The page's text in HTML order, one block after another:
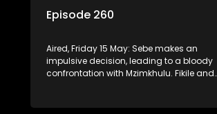
Episode 260
Aired, Friday 15 May: Sebe makes an
impulsive decision, leading to a bloody
confrontation with Mzimkhulu. Fikile and